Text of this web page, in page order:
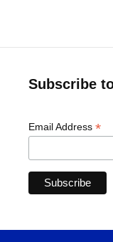
Subscribe
Email Address *